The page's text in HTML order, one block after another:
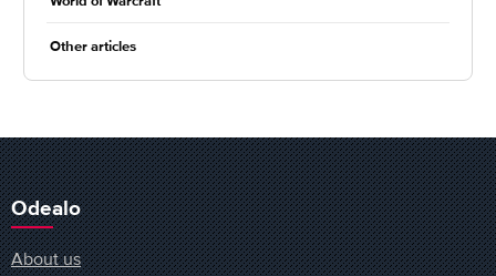
Other articles
Odealo
About us